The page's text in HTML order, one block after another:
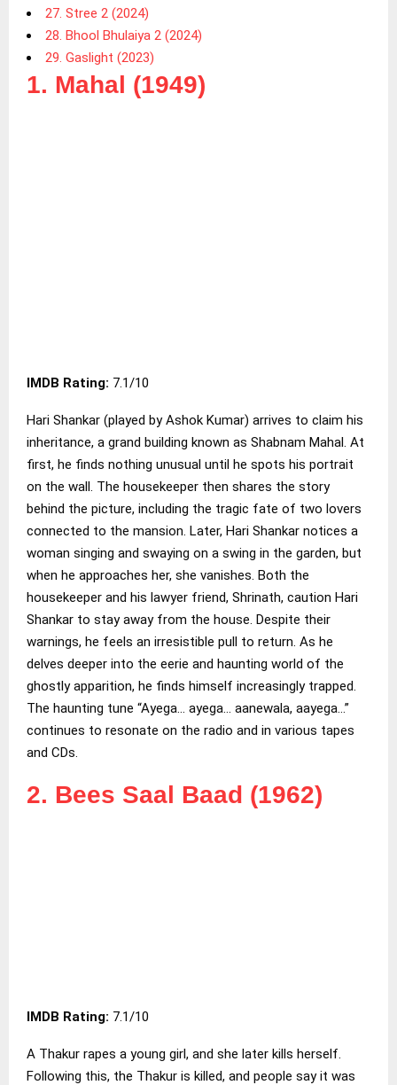
27. Stree 2 (2024)
28. Bhool Bhulaiya 2 (2024)
29. Gaslight (2023)
1. Mahal (1949)
IMDB Rating: 7.1/10
Hari Shankar (played by Ashok Kumar) arrives to claim his
inheritance, a grand building known as Shabnam Mahal. At
first, he finds nothing unusual until he spots his portrait
on the wall. The housekeeper then shares the story
behind the picture, including the tragic fate of two lovers
connected to the mansion. Later, Hari Shankar notices a
woman singing and swaying on a swing in the garden, but
when he approaches her, she vanishes. Both the
housekeeper and his lawyer friend, Shrinath, caution Hari
Shankar to stay away from the house. Despite their
warnings, he feels an irresistible pull to return. As he
delves deeper into the eerie and haunting world of the
ghostly apparition, he finds himself increasingly trapped.
The haunting tune “Ayega… ayega… aanewala, aayega…”
continues to resonate on the radio and in various tapes
and CDs.
2. Bees Saal Baad (1962)
IMDB Rating: 7.1/10
A Thakur rapes a young girl, and she later kills herself.
Following this, the Thakur is killed, and people say it was